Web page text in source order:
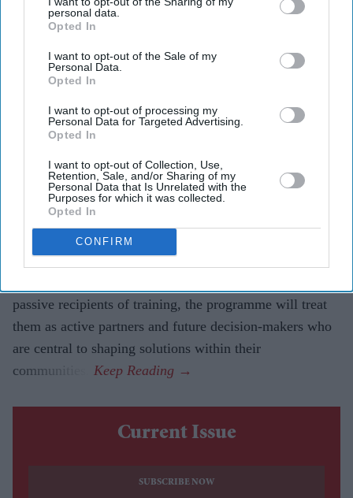
personal data.
Opted In
I want to opt-out of the Sale of my
Personal Data.
Opted In
I want to opt-out of processing my
Personal Data for Targeted Advertising.
Opted In
I want to opt-out of Collection, Use,
Retention, Sale, and/or Sharing of my
Personal Data that Is Unrelated with the
Purposes for which it was collected.
Opted In
CONFIRM
UK-based charityLepra has recently become a proud
Scholar Programme, a leadership and development
scheme for18-35-year-olds affected by leprosy. The
two-year programme will support participants from
Bangladesh’s Bogura District, in developing their
becoming pivotal players in shaping solutions within
their communities.
programme is expected to play a critical role in
nurturing the next generation of community leaders by
placing meaningful participation, ownership, and
passive recipients of training, the programme will treat
them as active partners and future decision-makers who
are central to shaping solutions within their
communities.
Current Issue
SUBSCRIBE NOW